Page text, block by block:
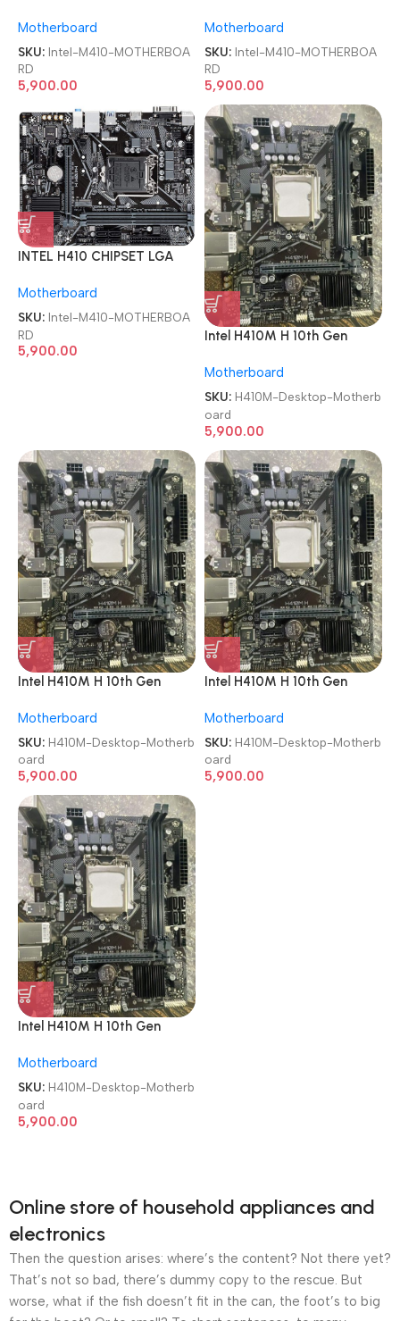
Micro ATX DDR4 1 YEAR
WARRANTY MOTHERBOARD
Motherboard
SKU: Intel-M410-MOTHERBOA
RD
5,900.00
Micro ATX DDR4 1 YEAR
WARRANTY MOTHERBOARD
Motherboard
SKU: Intel-M410-MOTHERBOA
RD
5,900.00
INTEL H410 CHIPSET LGA
Micro ATX DDR4 1 YEAR
WARRANTY MOTHERBOARD
Motherboard
SKU: Intel-M410-MOTHERBOA
RD
5,900.00
Intel H410M H 10th Gen
Desktop Motherboard
Motherboard
SKU: H410M-Desktop-Motherb
oard
5,900.00
Intel H410M H 10th Gen
Desktop Motherboard
Motherboard
SKU: H410M-Desktop-Motherb
oard
5,900.00
Intel H410M H 10th Gen
Desktop Motherboard
Motherboard
SKU: H410M-Desktop-Motherb
oard
5,900.00
Intel H410M H 10th Gen
Desktop Motherboard
Motherboard
SKU: H410M-Desktop-Motherb
oard
5,900.00
Online store of household appliances and
electronics
Then the question arises: where’s the content? Not there yet?
That’s not so bad, there’s dummy copy to the rescue. But
worse, what if the fish doesn’t fit in the can, the foot’s to big